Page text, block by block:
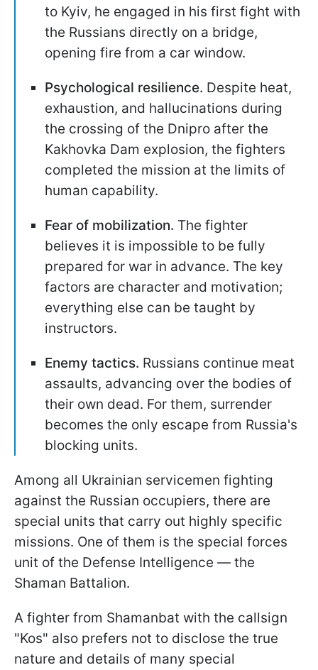
to Kyiv, he engaged in his first fight with
the Russians directly on a bridge,
opening fire from a car window.
Psychological resilience. Despite heat,
exhaustion, and hallucinations during
the crossing of the Dnipro after the
Kakhovka Dam explosion, the fighters
completed the mission at the limits of
human capability.
Fear of mobilization. The fighter
believes it is impossible to be fully
prepared for war in advance. The key
factors are character and motivation;
everything else can be taught by
instructors.
Enemy tactics. Russians continue meat
assaults, advancing over the bodies of
their own dead. For them, surrender
becomes the only escape from Russia's
blocking units.
Among all Ukrainian servicemen fighting
against the Russian occupiers, there are
special units that carry out highly specific
missions. One of them is the special forces
unit of the Defense Intelligence — the
Shaman Battalion.
A fighter from Shamanbat with the callsign
"Kos" also prefers not to disclose the true
nature and details of many special